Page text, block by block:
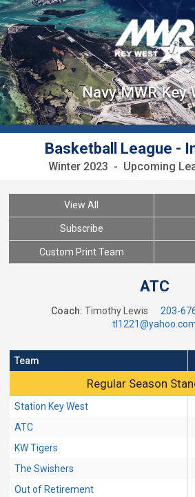
Navy MWR Key
Basketball League -
Winter 2023 - Upcoming
View All
Subscribe
Custom Print Team
ATC
Coach: Timothy Lewis 203-
Regular Season
Team
Station Key West
ATC
KW Tigers
The Swishers
Out of Retirement